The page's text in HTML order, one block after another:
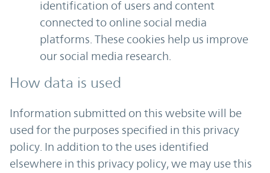
identification of users and content
connected to online social media
platforms. These cookies help us improve
our social media research.
How data is used
Information submitted on this website will be
used for the purposes specified in this privacy
policy. In addition to the uses identified
elsewhere in this privacy policy, we may use this